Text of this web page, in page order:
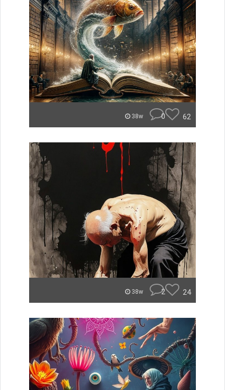
38w 0 62
38w 2 24